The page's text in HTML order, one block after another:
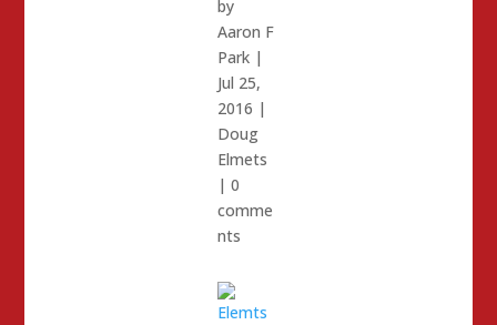
by
Aaron F
Park|
Jul 25,
2016 |
Doug
Elmets
| 0
comme
nts